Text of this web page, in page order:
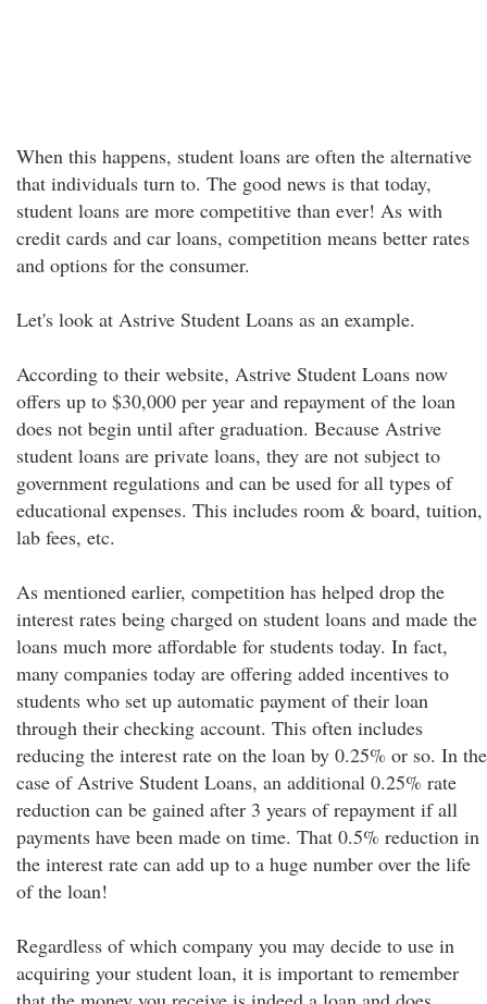
When this happens, student loans are often the alternative
that individuals turn to. The good news is that today,
student loans are more competitive than ever! As with
credit cards and car loans, competition means better rates
and options for the consumer.
Let's look at Astrive Student Loans as an example.
According to their website, Astrive Student Loans now
offers up to $30,000 per year and repayment of the loan
does not begin until after graduation. Because Astrive
student loans are private loans, they are not subject to
government regulations and can be used for all types of
educational expenses. This includes room & board, tuition,
lab fees, etc.
As mentioned earlier, competition has helped drop the
interest rates being charged on student loans and made the
loans much more affordable for students today. In fact,
many companies today are offering added incentives to
students who set up automatic payment of their loan
through their checking account. This often includes
reducing the interest rate on the loan by 0.25% or so. In the
case of Astrive Student Loans, an additional 0.25% rate
reduction can be gained after 3 years of repayment if all
payments have been made on time. That 0.5% reduction in
the interest rate can add up to a huge number over the life
of the loan!
Regardless of which company you may decide to use in
acquiring your student loan, it is important to remember